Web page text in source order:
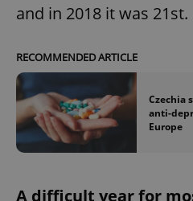
and in 2018 it was 21st.
RECOMMENDED ARTICLE
Czechia
anti-
Europe
A difficult year for